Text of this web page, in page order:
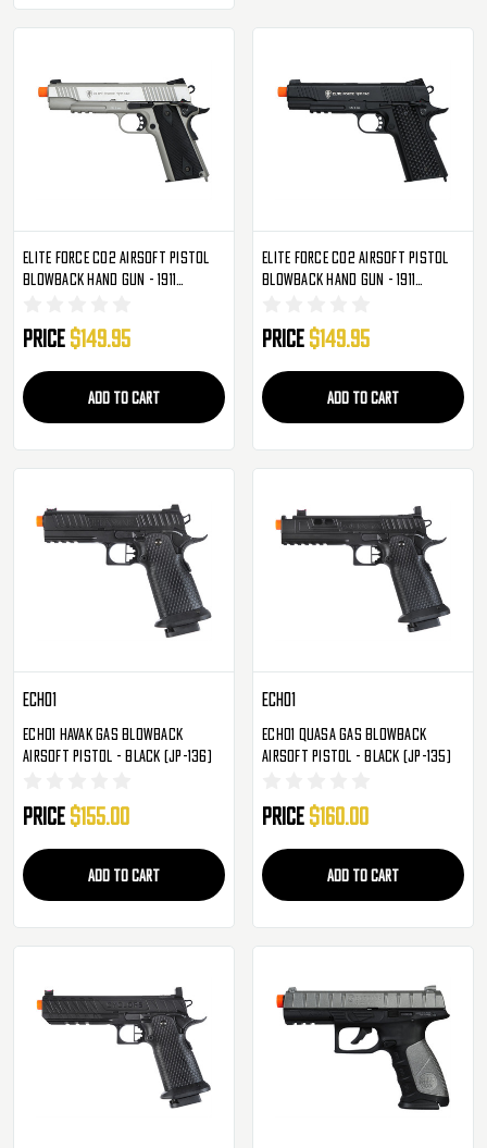
Elite Force CO2 Airsoft Pistol
Blowback Hand Gun - 1911
Price $149.95
ADD TO CART
Elite Force CO2 Airsoft Pistol
Blowback Hand Gun - 1911
Price $149.95
ADD TO CART
Echo1
Echo1 Havak Gas Blowback
Airsoft Pistol - Black (JP-136)
Price $155.00
ADD TO CART
Echo1
Echo1 Quasa Gas Blowback
Airsoft Pistol - Black (JP-135)
Price $160.00
ADD TO CART